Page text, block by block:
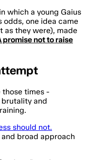
which a young Gaius
one idea came
as they were), made
promise not to raise
those times -
and
should not.
broad approach